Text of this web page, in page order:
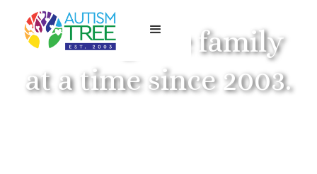
Serving one family
at a time since 2003.